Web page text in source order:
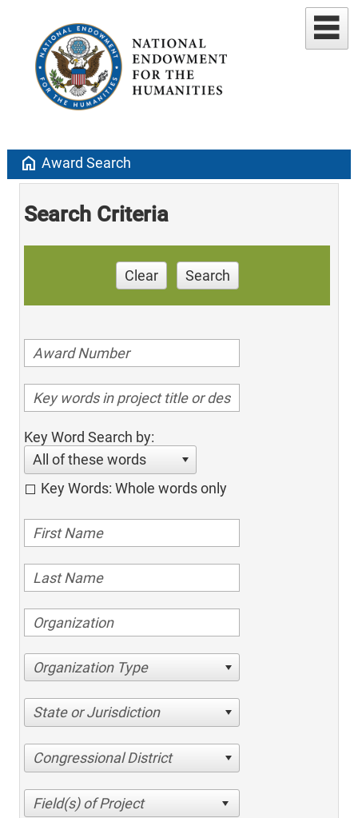
home Award Search
Search Criteria
Clear Search
Key Word Search by:
All of these words
Key Words: Whole words only
Organization Type
State or Jurisdiction
Congressional District